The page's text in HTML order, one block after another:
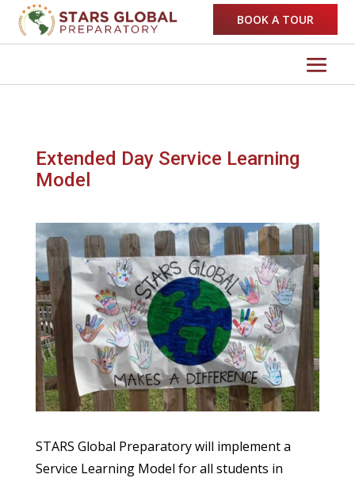
BOOK A TOUR
Extended Day Service Learning
Model
STARS Global Preparatory will implement a
Service Learning Model for all students in